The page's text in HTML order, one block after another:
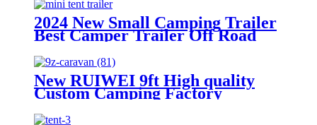
2024 New Small Camping Trailer
Best Camper Trailer Off Road
Trailer Roof Top Tent
New RUIWEI 9ft High quality
Custom Camping Factory
Caravans Expedition Tent Trailer